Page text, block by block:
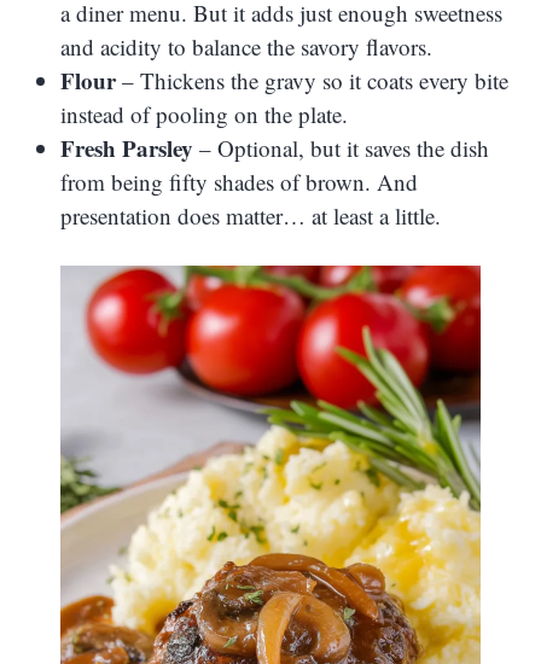
a diner menu. But it adds just enough sweetness
and acidity to balance the savory flavors.
Flour– Thickens the gravy so it coats every bite
instead of pooling on the plate.
Fresh Parsley – Optional, but it saves the dish
from being fifty shades of brown. And
presentation does matter… at least a little.